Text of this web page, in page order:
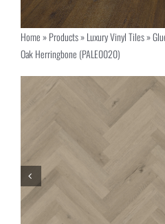
Home»Products»Luxury Vinyl Tiles»
Oak Herringbone (PALE0020)